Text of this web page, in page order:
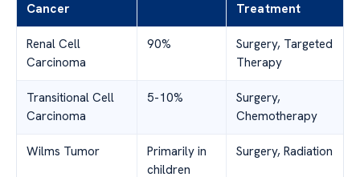
Cancer
Treatment
Renal Cell
Carcinoma
90%
Surgery, Targeted
Therapy
Transitional Cell
Carcinoma
5-10%
Surgery,
Chemotherapy
Wilms Tumor
Primarily in
children
Surgery, Radiation